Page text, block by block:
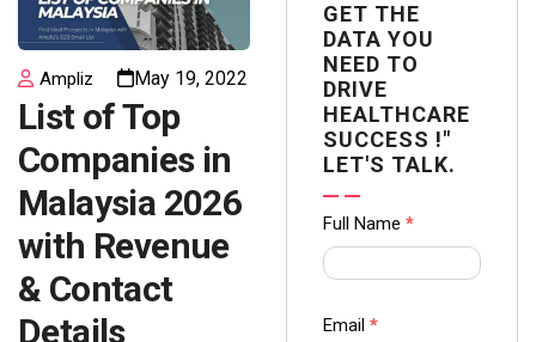
Ampliz May 19, 2022
List of Top
Companies in
Malaysia 2026
with Revenue
& Contact
Details
GET THE
DATA YOU
NEED TO
DRIVE
HEALTHCARE
SUCCESS !"
LET'S TALK.
Contact
us Form
Ampliz
Full Name *
Email *